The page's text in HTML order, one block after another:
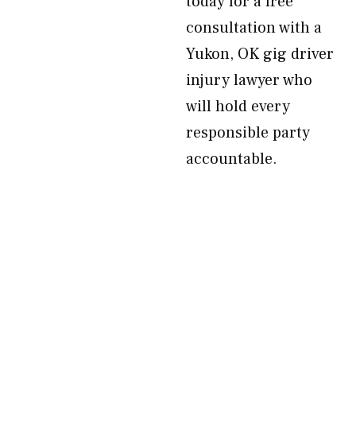
consultation with a
Yukon, OK gig driver
injury lawyer who
will hold every
responsible party
accountable.